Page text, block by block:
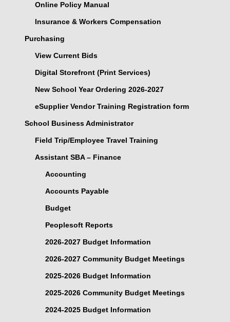
Online Policy Manual
Insurance & Workers Compensation
Purchasing
View Current Bids
Digital Storefront (Print Services)
New School Year Ordering 2026-2027
eSupplier Vendor Training Registration form
School Business Administrator
Field Trip/Employee Travel Training
Assistant SBA – Finance
Accounting
Accounts Payable
Budget
Peoplesoft Reports
2026-2027 Budget Information
2026-2027 Community Budget Meetings
2025-2026 Budget Information
2025-2026 Community Budget Meetings
2024-2025 Budget Information